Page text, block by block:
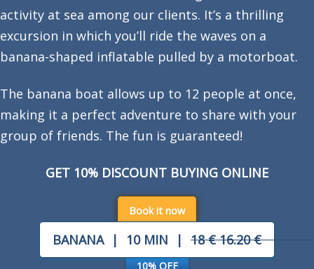
activity at sea among our clients. It’s a thrilling
excursion in which you’ll ride the waves on a
banana-shaped inflatable pulled by a motorboat.
The banana boat allows up to 12 people at once,
making it a perfect adventure to share with your
group of friends. The fun is guaranteed!
GET 10% DISCOUNT BUYING ONLINE
Book it now
BANANA | 10 MIN | 18 €16.20 €
10% OFF